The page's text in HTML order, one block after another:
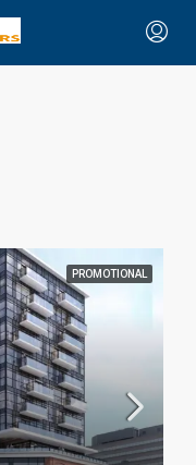
PROMOTIONAL